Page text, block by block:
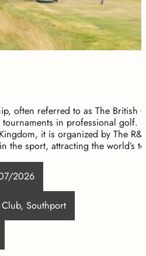
often referred to as The British
in professional golf.
it is organized by The
the sport, attracting the world’s
2026
Southport